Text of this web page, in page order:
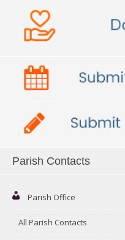
Parish Contacts
Parish Office
All Parish Contacts